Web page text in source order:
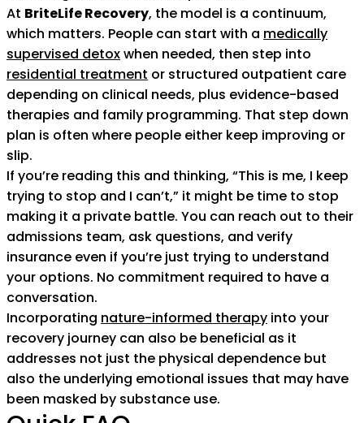
At BriteLife Recovery, the model is a continuum,
which matters. People can start with a medically
supervised detoxwhen needed, then step into
residential treatment or structured outpatient care
depending on clinical needs, plus evidence-based
therapies and family programming. That step down
plan is often where people either keep improving or
slip.
If you’re reading this and thinking, “This is me, I keep
trying to stop and I can’t,” it might be time to stop
making it a private battle. You can reach out to their
admissions team, ask questions, and verify
insurance even if you’re just trying to understand
your options. No commitment required to have a
conversation.
Incorporating nature-informed therapy into your
recovery journey can also be beneficial as it
addresses not just the physical dependence but
also the underlying emotional issues that may have
been masked by substance use.